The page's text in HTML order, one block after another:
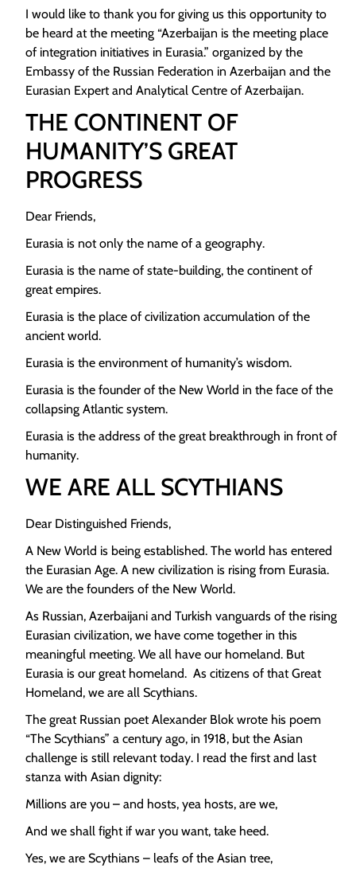
I would like to thank you for giving us this opportunity to
be heard at the meeting “Azerbaijan is the meeting place
of integration initiatives in Eurasia.” organized by the
Embassy of the Russian Federation in Azerbaijan and the
Eurasian Expert and Analytical Centre of Azerbaijan.
THE CONTINENT OF
HUMANITY’S GREAT
PROGRESS
Dear Friends,
Eurasia is not only the name of a geography.
Eurasia is the name of state-building, the continent of
great empires.
Eurasia is the place of civilization accumulation of the
ancient world.
Eurasia is the environment of humanity’s wisdom.
Eurasia is the founder of the New World in the face of the
collapsing Atlantic system.
Eurasia is the address of the great breakthrough in front of
humanity.
WE ARE ALL SCYTHIANS
Dear Distinguished Friends,
A New World is being established. The world has entered
the Eurasian Age. A new civilization is rising from Eurasia.
We are the founders of the New World.
As Russian, Azerbaijani and Turkish vanguards of the rising
Eurasian civilization, we have come together in this
meaningful meeting. We all have our homeland. But
Eurasia is our great homeland. As citizens of that Great
Homeland, we are all Scythians.
The great Russian poet Alexander Blok wrote his poem
“The Scythians” a century ago, in 1918, but the Asian
challenge is still relevant today. I read the first and last
stanza with Asian dignity:
Millions are you – and hosts, yea hosts, are we,
And we shall fight if war you want, take heed.
Yes, we are Scythians – leafs of the Asian tree,